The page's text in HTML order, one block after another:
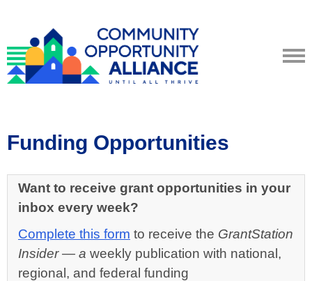
Funding Opportunities
Want to receive grant opportunities in your
inbox every week?
Complete this form to receive the GrantStation
Insider— a weekly publication with national,
regional, and federal funding